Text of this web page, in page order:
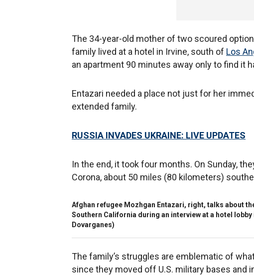
The 34-year-old mother of two scoured
family lived at a hotel in Irvine, south of Los
an apartment 90 minutes away only to find it
Entazari needed a place not just for her
extended family.
RUSSIA INVADES UKRAINE: LIVE UPDATES
In the end, it took four months. On Sunday,
Corona, about 50 miles (80 kilometers)
Afghan refugee Mozhgan Entazari, right, talks about
Southern California during an interview at a hotel lobby
Dovarganes)
The family’s struggles are emblematic of
since they moved off U.S. military bases